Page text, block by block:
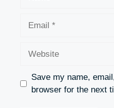
Save my name,
browser for the next